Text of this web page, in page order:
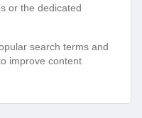
or the dedicated
search terms and
improve content